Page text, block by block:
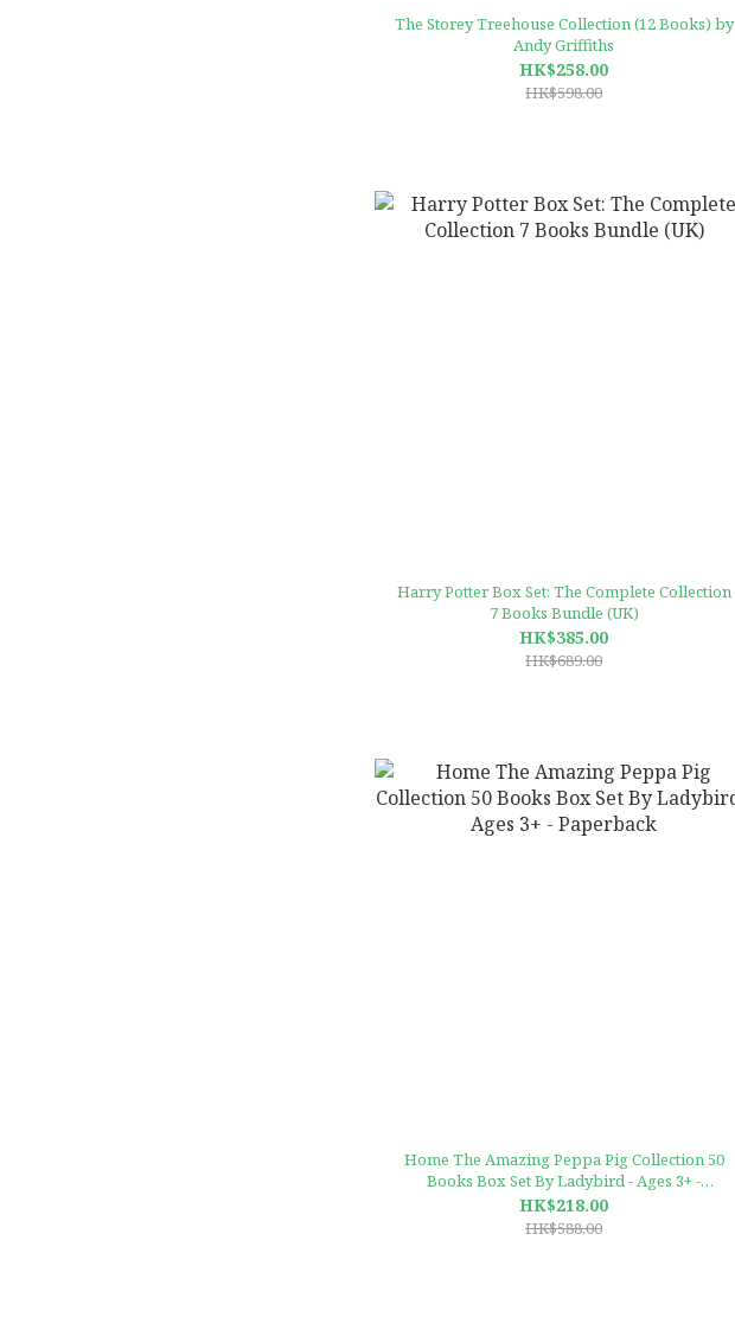
The Storey Treehouse Collection (12 Books) by
Andy Griffiths
HK$258.00
HK$598.00
Harry Potter Box Set: The Complete Collection
7 Books Bundle (UK)
HK$385.00
HK$689.00
Home The Amazing Peppa Pig Collection 50
Books Box Set By Ladybird - Ages 3+ -
Paperback
HK$218.00
HK$588.00